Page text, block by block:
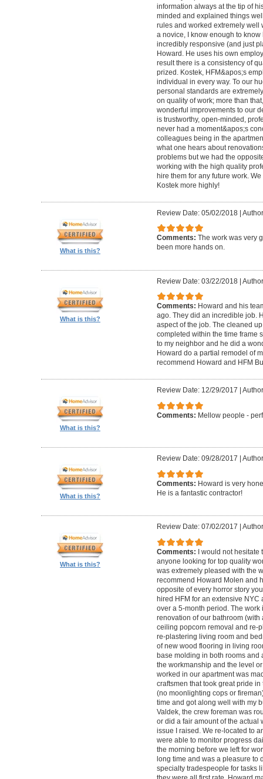
information always at the tip of
minded and explained things
rules and worked extremely well
a novice, I know enough to
incredibly responsive (and just
Howard. He uses his own
result there is a consistency of
prized. Kostek, HFM&apos;s
individual in every way. To our
personal standards are
on quality of work; more than
wonderful improvements to our
is trustworthy, open-minded,
never had a moment&apos;s
colleagues being in the
what one hears about
problems but we had the
working with the high quality
hire them for any future work.
Kostek more highly!
What is this?
Review Date: 05/02/2018|
Comments: The work was very
been more hands on.
What is this?
Review Date: 03/22/2018|
Comments: Howard and his
ago. They did an incredible job.
aspect of the job. The cleaned
completed within the time frame
to my neighbor and he did a
Howard do a partial remodel of
recommend Howard and HFM
What is this?
Review Date: 12/29/2017
Comments: Mellow people -
What is this?
Review Date: 09/28/2017
Comments: Howard is very
He is a fantastic contractor!
What is this?
Review Date: 07/02/2017
Comments: I would not hesitate
anyone looking for top quality
was extremely pleased with the
recommend Howard Molen and
opposite of every horror story
hired HFM for an extensive
over a 5-month period. The
renovation of our bathroom
ceiling popcorn removal and re-
re-plastering living room and
of new wood flooring in living
base molding in both rooms and
the workmanship and the level
worked in our apartment was
craftsmen that took great pride
(no moonlighting cops or
time and got along well with my
Valdek, the crew foreman was
or did a fair amount of the actual
issue I raised. We re-located to
were able to monitor progress
the morning before we left for
long time and was a pleasure to
specialty tradespeople for tasks